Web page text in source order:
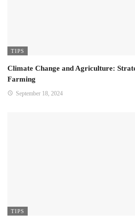
TIPS
Climate Change and Agriculture:
Farming
September 18, 2024
TIPS